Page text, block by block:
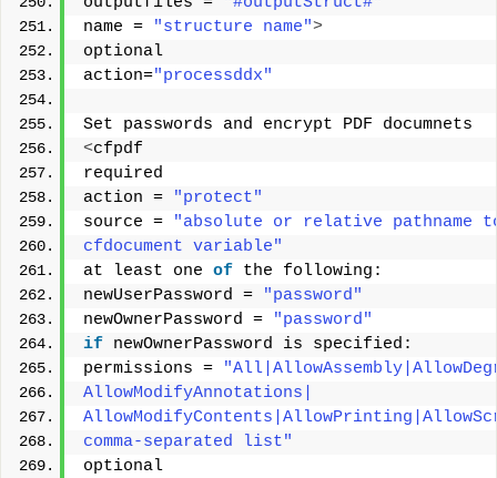
name =
"structure name">
optional
action="processddx"
Set passwords and encrypt PDF documnets
<cfpdf
required
action =
"protect"
source =
"absolute or relative pathname
cfdocument variable"
at least one of the following:
newUserPassword =
"password"
newOwnerPassword =
"password"
if newOwnerPassword is specified:
permissions =
AllowModifyAnnotations|
comma-separated list"
optional